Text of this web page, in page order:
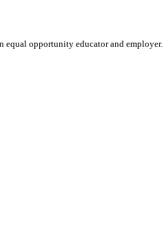
equal opportunity educator and employer.